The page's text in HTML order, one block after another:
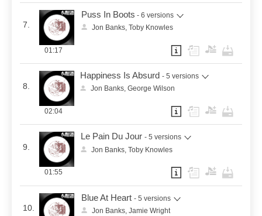
7.
Puss In Boots - 6 versions
Jon Banks, Toby Knowles
01:17
8.
Happiness Is Absurd - 5 versions
Jon Banks, George Wilson
02:04
9.
Le Pain Du Jour - 5 versions
Jon Banks, Toby Knowles
01:55
10.
Blue At Heart - 5 versions
Jon Banks, Jamie Wright